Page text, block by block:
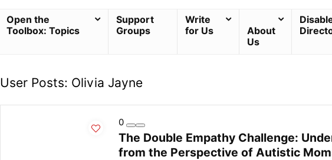
Open the
Toolbox: Topics
Support
Groups
Write
for Us
About
Us
User Posts: Olivia Jayne
0
The Double Empathy Challenge:
from the Perspective of Autistic